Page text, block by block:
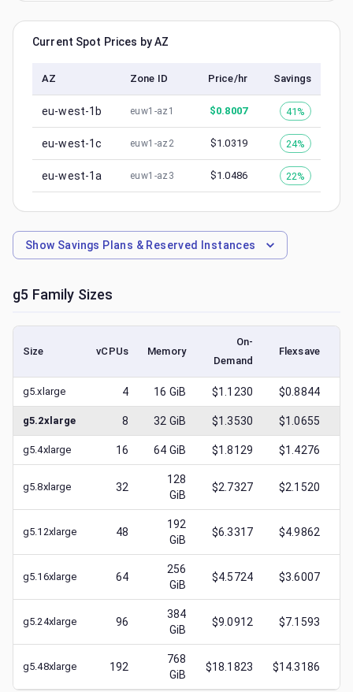
Current Spot Prices by AZ
AZ Zone ID Price/hr Savings
eu-west-1b euw1-az1 $0.8007 41%
eu-west-1c euw1-az2 $1.0319 24%
eu-west-1a euw1-az3 $1.0486 22%
Show Savings Plans & Reserved Instances
g5 Family Sizes
Size vCPUs Memory
On-
Demand
Flexsave
g5.xlarge 4 16 GiB $1.1230 $0.8844
g5.2xlarge 8 32 GiB $1.3530 $1.0655
g5.4xlarge 16 64 GiB $1.8129 $1.4276
g5.8xlarge 32
128
GiB
$2.7327 $2.1520
g5.12xlarge 48
192
GiB
$6.3317 $4.9862
g5.16xlarge 64
256
GiB
$4.5724 $3.6007
g5.24xlarge 96
384
GiB
$9.0912 $7.1593
g5.48xlarge 192
768
GiB
$18.1823 $14.3186